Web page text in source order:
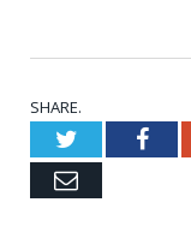
SHARE.
Twitter
Email